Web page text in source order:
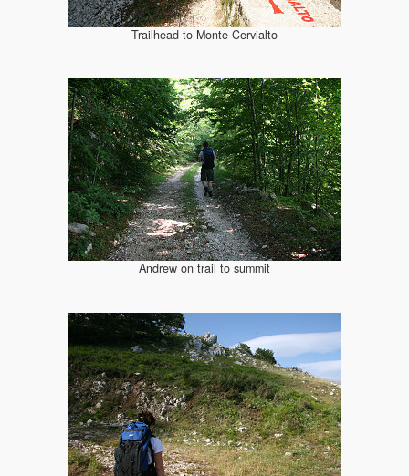
Trailhead to Monte Cervialto
Andrew on trail to summit